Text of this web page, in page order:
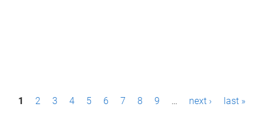
P1 2 3 4 5 6 7 8 9 … next › last »